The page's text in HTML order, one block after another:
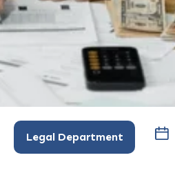
Legal Department